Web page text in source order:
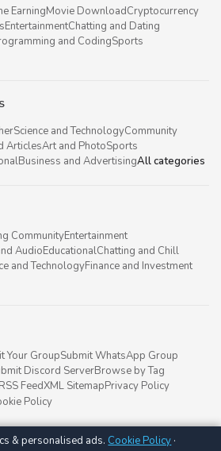
EarningMovie DownloadCryptocurrency
EntertainmentChatting and Dating
and CodingSports
Science and TechnologyCommunity
ArticlesArt and PhotoSports
Business and AdvertisingAll categories
CommunityEntertainment
AudioEducationalChatting and Chill
and TechnologyFinance and Investment
Your GroupSubmit WhatsApp Group
Discord ServerBrowse by Tag
RSS FeedXML SitemapPrivacy Policy
Policy
& personalised ads. Cookie Policy ·